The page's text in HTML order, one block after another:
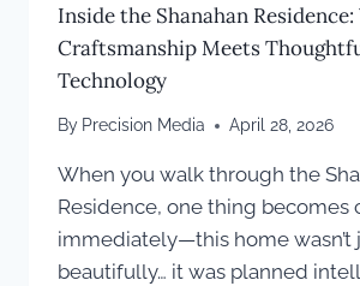
Inside the Shanahan
Craftsmanship Meets
Technology
By Precision Media April 28, 2026
When you walk through the
Residence, one thing becomes
immediately—this home wasn’t
beautifully… it was planned